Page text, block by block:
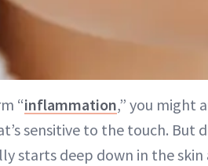
“inflammation,” you might
sensitive to the touch. But
starts deep down in the skin